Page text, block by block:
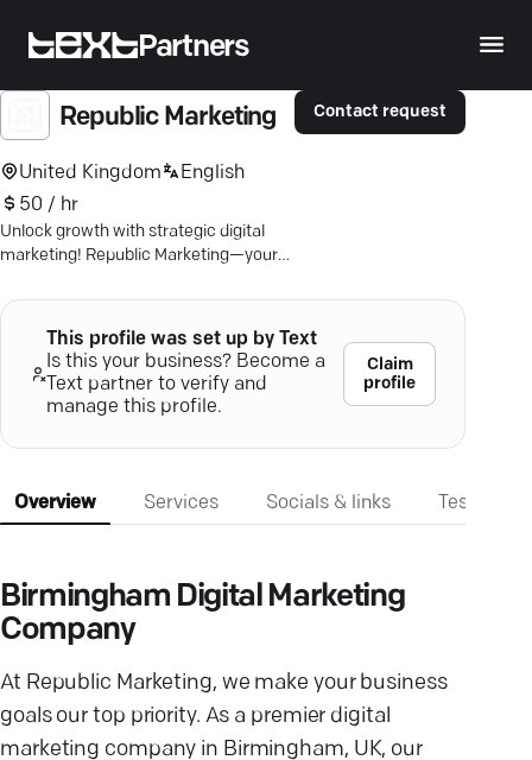
Partners
Republic Marketing
United Kingdom
English
50 / hr
Unlock growth with strategic digital
marketing! Republic Marketing—your
prowess. Discover more.
Contact request
This profile was set up by Text
Is this your business? Become a
Text partner to verify and
manage this profile.
Claim
profile
Overview Services Socials & links
Birmingham Digital Marketing
Company
At Republic Marketing, we make your business
goals our top priority. As a premier digital
marketing company in Birmingham, UK, our